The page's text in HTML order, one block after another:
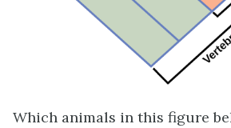
Which animals in this figure